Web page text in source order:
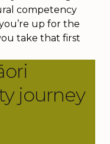
competency
up for the
take that first
journey